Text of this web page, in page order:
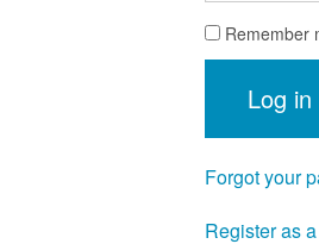
Remember
Log in
Forgot your
Register as